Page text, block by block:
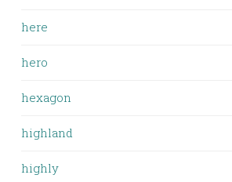
here
hero
hexagon
highland
highly